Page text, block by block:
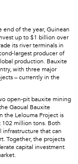
end of the year, Guinean
up to $1 billion over
its river terminals in
largest producer of
production. Bauxite
with three major
– currently in the
open-pit bauxite mining
Gaoual Bauxite
the Lelouma Project is
102 million tons. Both
infrastructure that can
Together, the projects
capital investment